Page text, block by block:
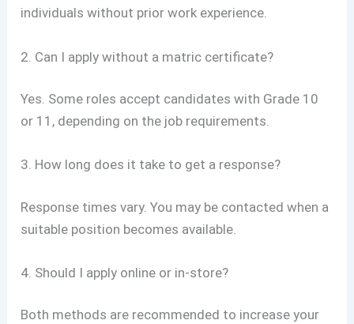
individuals without prior work experience.
2. Can I apply without a matric certificate?
Yes. Some roles accept candidates with Grade 10
or 11, depending on the job requirements.
3. How long does it take to get a response?
Response times vary. You may be contacted when a
suitable position becomes available.
4. Should I apply online or in-store?
Both methods are recommended to increase your